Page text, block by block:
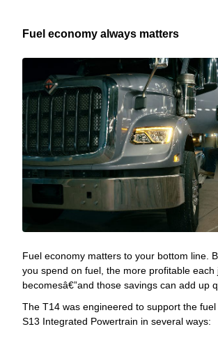
Fuel economy always matters
Fuel economy matters to your bottom line.
you spend on fuel, the more profitable each
becomesâ€”and those savings can add up
The T14 was engineered to support the
S13 Integrated Powertrain in several ways: